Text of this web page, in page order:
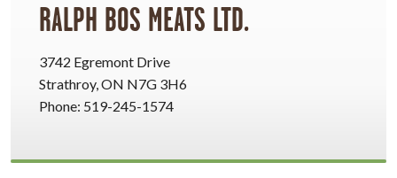
RALPH BOS MEATS LTD.
3742 Egremont Drive
Strathroy, ON N7G 3H6
Phone: 519-245-1574